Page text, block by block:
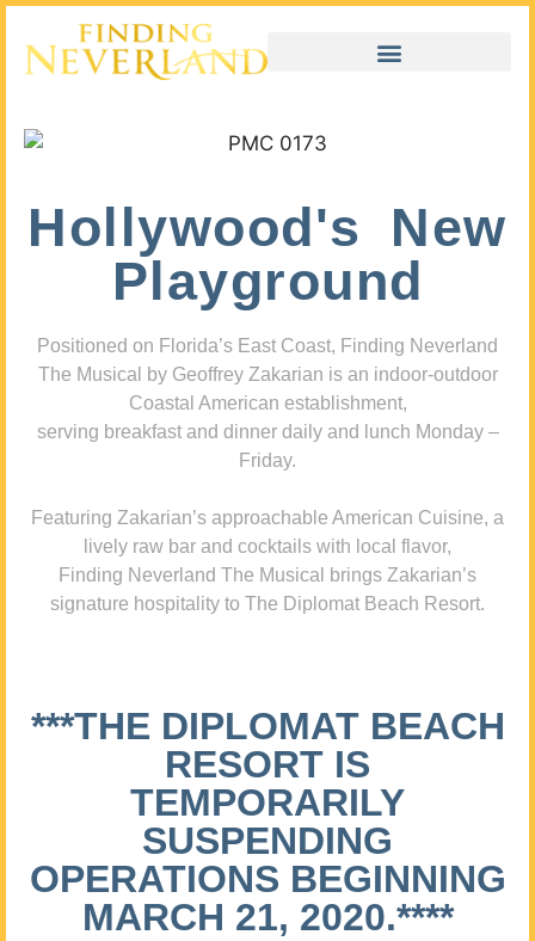
Hollywood's New
Playground
Positioned on Florida’s East Coast, Finding Neverland
The Musical by Geoffrey Zakarian is an indoor-outdoor
Coastal American establishment,
serving breakfast and dinner daily and lunch Monday –
Friday.
Featuring Zakarian’s approachable American Cuisine, a
lively raw bar and cocktails with local flavor,
Finding Neverland The Musical brings Zakarian’s
signature hospitality to The Diplomat Beach Resort.
***THE DIPLOMAT BEACH
RESORT IS
TEMPORARILY
SUSPENDING
OPERATIONS BEGINNING
MARCH 21, 2020.****